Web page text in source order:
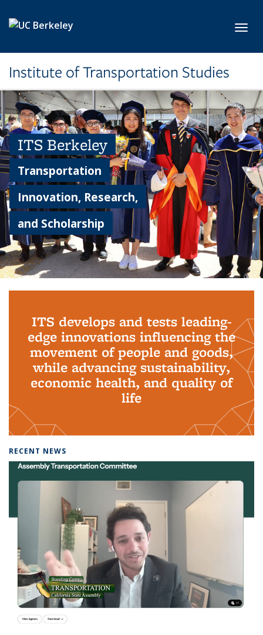
Institute of Transportation Studies
ITS Berkeley
Transportation
Innovation, Research,
and Scholarship
ITS develops and tests leading-
edge innovations influencing the
movement of people and goods,
while advancing sustainability,
economic health, and quality of
life
RECENT NEWS